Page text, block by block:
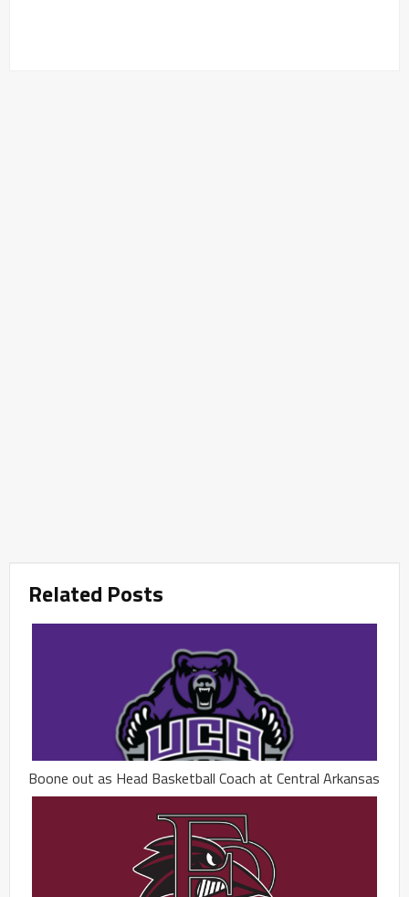
Related Posts
Boone out as Head Basketball Coach at Central Arkansas